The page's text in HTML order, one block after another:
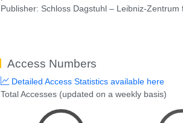
Publisher: Schloss Dagstuhl – Leibniz-Zentrum
Access Numbers
Detailed Access Statistics available here
Total Accesses (updated on a weekly basis)